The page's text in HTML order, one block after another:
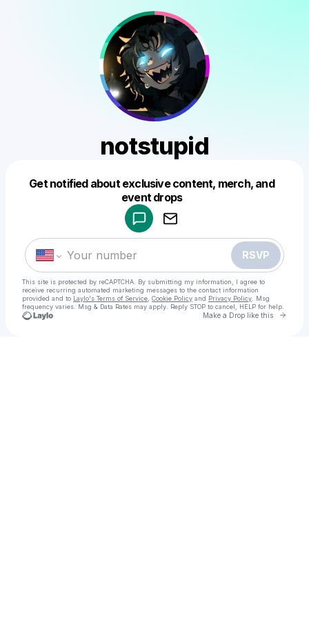
notstupid
Get notified about exclusive content, merch, and
event drops
RSVP
This site is protected by reCAPTCHA. By submitting my information, I agree to
receive recurring automated marketing messages to the contact information
provided and to Laylo's Terms of Service Cookie Policy and Privacy Policy . Msg
frequency varies. Msg & Data Rates may apply. Reply STOP to cancel, HELP for help.
Make a Drop like this Go
Make a drop like this